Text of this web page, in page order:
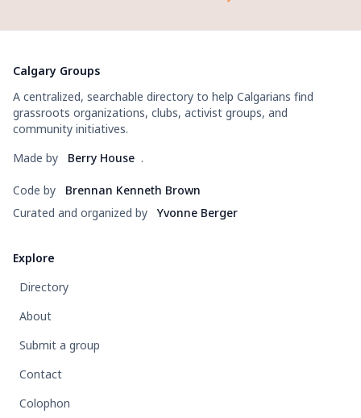
Calgary Groups
A centralized, searchable directory to help Calgarians find
grassroots organizations, clubs, activist groups, and
community initiatives.
Made by
Berry House .
Code by
Brennan Kenneth Brown
Curated and organized by
Yvonne Berger
Explore
Directory
About
Submit a group
Contact
Colophon